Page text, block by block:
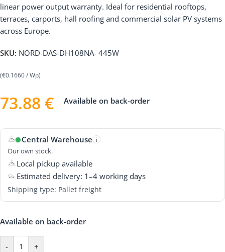
linear power output warranty. Ideal for residential rooftops,
terraces, carports, hall roofing and commercial solar PV systems
across Europe.
SKU: NORD-DAS-DH108NA- 445W
(€0.1660 / Wp)
73.88 € Available on back-order
Central Warehouse i
Our own stock.
Local pickup available
Estimated delivery: 1–4 working days
Shipping type: Pallet freight
Available on back-order
- +